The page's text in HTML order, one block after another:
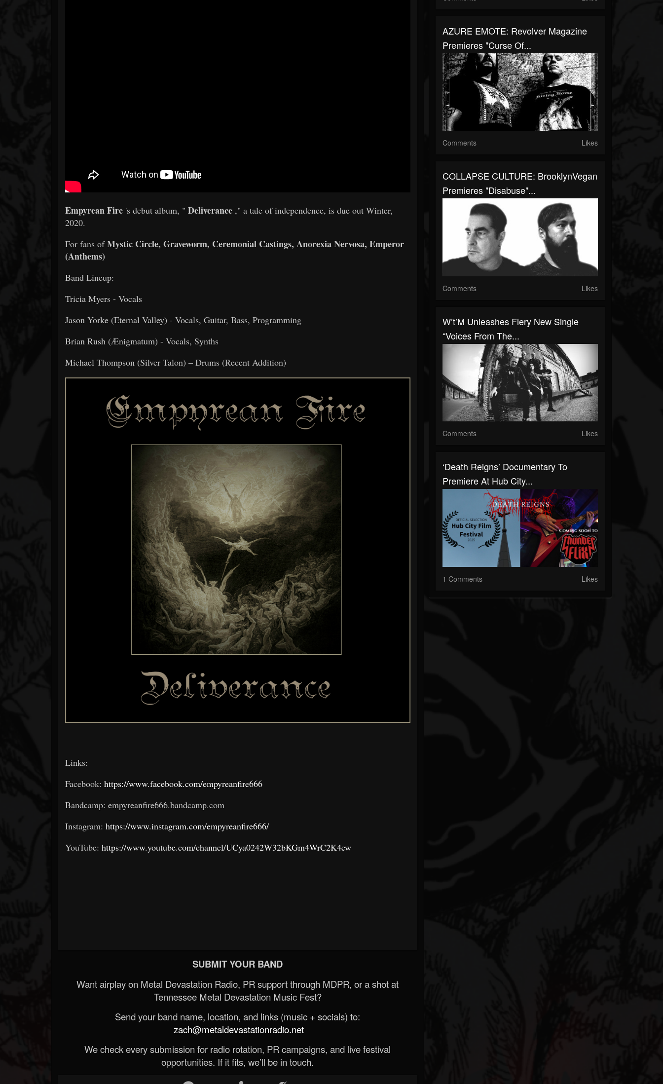
Empyrean Fire 's debut album, " Deliverance ," a tale of independence, is due out Winter,
2020.
For fans ofMystic Circle, Graveworm, Ceremonial Castings, Anorexia Nervosa, Emperor
(Anthems)
Band Lineup:
Tricia Myers - Vocals
Jason Yorke (Eternal Valley) - Vocals, Guitar, Bass, Programming
Brian Rush (Ænigmatum) - Vocals, Synths
Michael Thompson (Silver Talon) – Drums (Recent Addition)
Links:
Facebook: https://www.facebook.com/empyreanfire666
Bandcamp: empyreanfire666.bandcamp.com
Instagram: https://www.instagram.com/empyreanfire666/
YouTube: https://www.youtube.com/channel/UCya0242W32bKGm4WrC2K4ew
SUBMIT YOUR BAND
Want airplay on Metal Devastation Radio, PR support through MDPR, or a shot at
Tennessee Metal Devastation Music Fest?
Send your band name, location, and links (music + socials) to:
zach@metaldevastationradio.net
We check every submission for radio rotation, PR campaigns, and live festival
opportunities. If it fits, we’ll be in touch.
AZURE EMOTE: Revolver Magazine
Premieres "Curse Of...
Comments Likes
COLLAPSE CULTURE: BrooklynVegan
Premieres "Disabuse"...
Comments Likes
W’t’M Unleashes Fiery New Single
“Voices From The...
Comments Likes
‘Death Reigns’ Documentary To
Premiere At Hub City...
1 Comments Likes